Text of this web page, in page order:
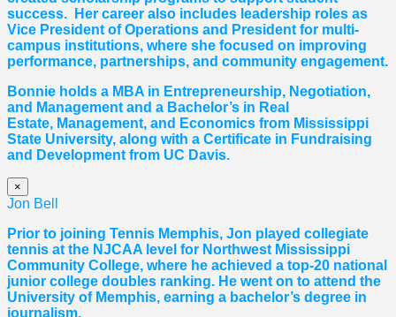
success. Her career also includes leadership roles as
Vice President of Operations and President for multi-
campus institutions, where she focused on improving
performance, partnerships, and community engagement.
Bonnie holds a MBA in Entrepreneurship, Negotiation,
and Management and a Bachelor’s in Real
Estate, Management, and Economics from Mississippi
State University, along with a Certificate in Fundraising
and Development from UC Davis.
×
Jon Bell
Prior to joining Tennis Memphis, Jon played collegiate
tennis at the NJCAA level for Northwest Mississippi
Community College, where he achieved a top-20 national
junior college doubles ranking. He went on to attend the
University of Memphis, earning a bachelor’s degree in
journalism.